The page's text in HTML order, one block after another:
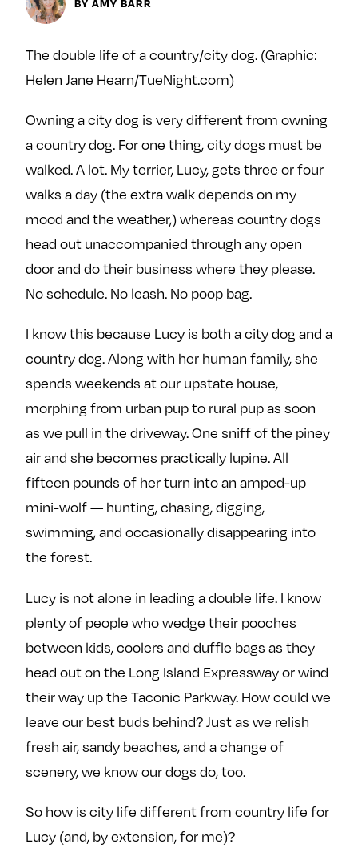
Ovarian Rhapsody
Advertise
Pitch
Contact
Join Our Community
L
i
e
m
o
n
F
a
c
b
o
F
o
l
o
m
e
o
n
T
i
t
r
F
o
l
o
m
e
o
n
I
s
t
r
a
m
The double life of a country/city dog. (Graphic:
Helen Jane Hearn/TueNight.com)
Owning a city dog is very different from owning
a country dog. For one thing, city dogs must be
walked. A lot. My terrier, Lucy, gets three or four
walks a day (the extra walk depends on my
mood and the weather,) whereas country dogs
head out unaccompanied through any open
door and do their business where they please.
No schedule. No leash. No poop bag.
I know this because Lucy is both a city dog and a
country dog. Along with her human family, she
spends weekends at our upstate house,
morphing from urban pup to rural pup as soon
as we pull in the driveway. One sniff of the piney
air and she becomes practically lupine. All
fifteen pounds of her turn into an amped-up
mini-wolf — hunting, chasing, digging,
swimming, and occasionally disappearing into
the forest.
Lucy is not alone in leading a double life. I know
plenty of people who wedge their pooches
between kids, coolers and duffle bags as they
head out on the Long Island Expressway or wind
their way up the Taconic Parkway. How could we
leave our best buds behind? Just as we relish
fresh air, sandy beaches, and a change of
scenery, we know our dogs do, too.
So how is city life different from country life for
Lucy (and, by extension, for me)?